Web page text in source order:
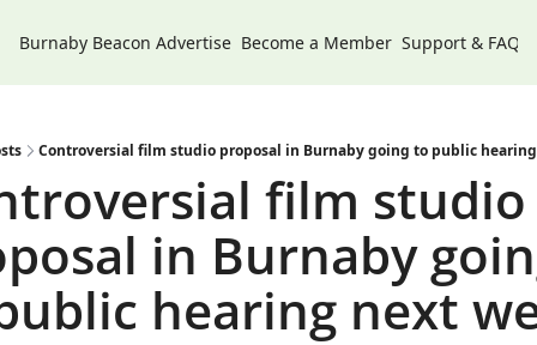
Burnaby Beacon Advertise Become a Member Support & FAQs
Controversial film studio proposal in Burnaby going to public
film studio
in Burnaby
hearing next